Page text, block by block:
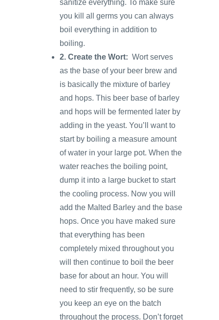
sanitize everything. To make sure
you kill all germs you can always
boil everything in addition to
boiling.
2. Create the Wort: Wort serves
as the base of your beer brew and
is basically the mixture of barley
and hops. This beer base of barley
and hops will be fermented later by
adding in the yeast. You’ll want to
start by boiling a measure amount
of water in your large pot. When the
water reaches the boiling point,
dump it into a large bucket to start
the cooling process. Now you will
add the Malted Barley and the base
hops. Once you have maked sure
that everything has been
completely mixed throughout you
will then continue to boil the beer
base for about an hour. You will
need to stir frequently, so be sure
you keep an eye on the batch
throughout the process. Don’t forget